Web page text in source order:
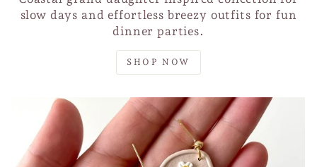
slow days and effortless breezy outfits for fun
dinner parties.
SHOP NOW